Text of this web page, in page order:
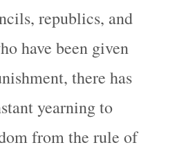
republics, and
have been given
there has
yearning to
from the rule of